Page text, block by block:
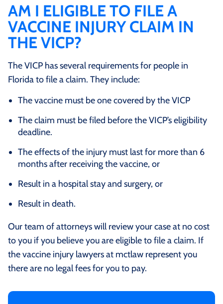
AM I ELIGIBLE TO FILE A
VACCINE INJURY CLAIM IN
THE VICP?
The VICP has several requirements for people in
Florida to file a claim. They include:
The vaccine must be one covered by the VICP
The claim must be filed before the VICP’s eligibility
deadline.
The effects of the injury must last for more than 6
months after receiving the vaccine, or
Result in a hospital stay and surgery, or
Result in death.
Our team of attorneys will review your case at no cost
to you if you believe you are eligible to file a claim. If
the vaccine injury lawyers at mctlaw represent you
there are no legal fees for you to pay.